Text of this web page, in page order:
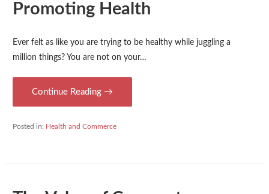
Promoting Health
Ever felt as like you are trying to be healthy while juggling a
million things? You are not on your…
Continue Reading →
Posted in: Health and Commerce